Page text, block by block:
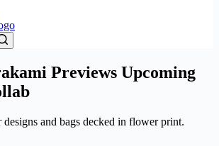
Previews Upcoming
and bags decked in flower print.